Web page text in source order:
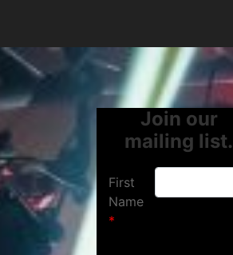
Join our
mailing list.
First
Name